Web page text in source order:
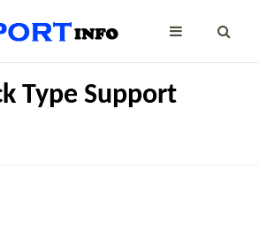
Type Support